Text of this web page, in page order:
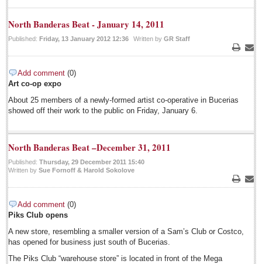
July 20: Viva la Musica Concert
Post: 15 July 2014
July 19: Multicultural party
Post: 11 July 2014
July 15: Concert/opera gala
July 13: Jazz Festival
Post: 11 July 2014
Expats opting for permanent residency, new INM boss says
North Banderas Beat - January 14, 2011
Published: Friday, 13 January 2012 12:36 Written by GR Staff
Print
Add comment (0)
Art co-op expo
About 25 members of a newly-formed artist co-operative in Bucerias
showed off their work to the public on Friday, January 6.
North Banderas Beat –December 31, 2011
Published: Thursday, 29 December 2011 15:40
Written by Sue Fornoff & Harold Sokolove
Print
Add comment (0)
Piks Club opens
A new store, resembling a smaller version of a Sam’s Club or Costco,
has opened for business just south of Bucerias.
The Piks Club “warehouse store” is located in front of the Mega